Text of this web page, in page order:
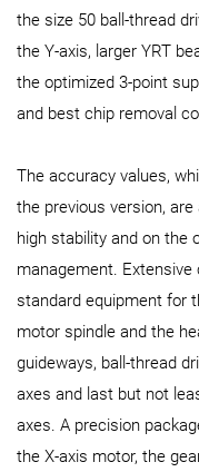
the size 50 ball-thread
the Y-axis, larger YRT
the optimized 3-point
and best chip removal
The accuracy values,
the previous version,
high stability and on the
management.
standard equipment for
motor spindle and the
guideways, ball-thread
axes and last but not
axes. A precision
the X-axis motor, the